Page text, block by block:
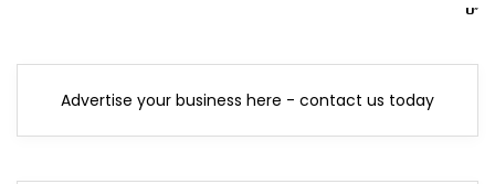
U"
Advertise your business here - contact us today